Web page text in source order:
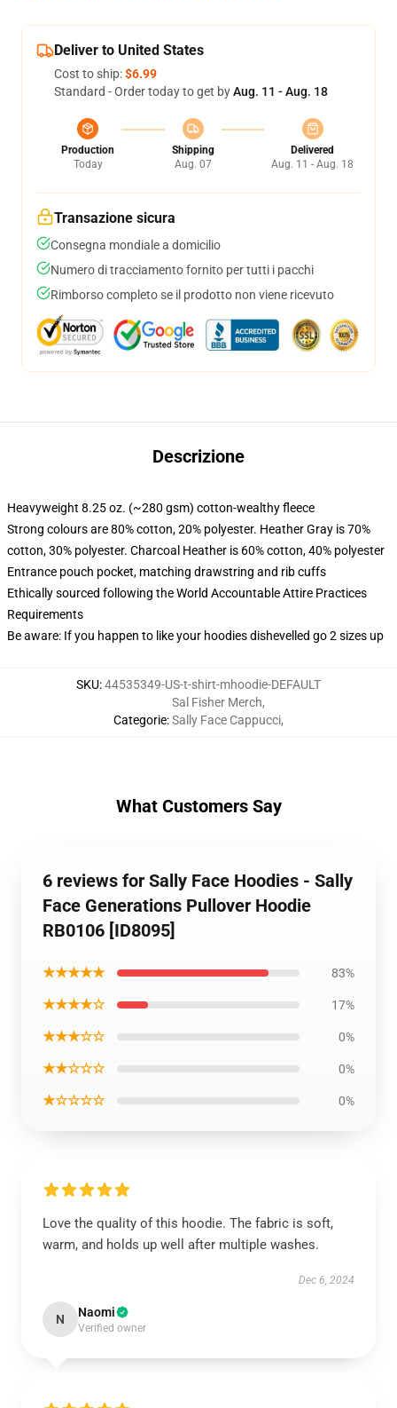
Deliver to United States
Cost to ship:$6.99
Standard - Order today to get byAug. 11 - Aug. 18
Production
Today
Shipping
Aug. 07
Delivered
Aug. 11 - Aug. 18
Transazione sicura
Consegna mondiale a domicilio
Numero di tracciamento fornito per tutti i pacchi
Rimborso completo se il prodotto non viene ricevuto
Descrizione
Heavyweight 8.25 oz. (~280 gsm) cotton-wealthy fleece
Strong colours are 80% cotton, 20% polyester. Heather Gray is 70%
cotton, 30% polyester. Charcoal Heather is 60% cotton, 40% polyester
Entrance pouch pocket, matching drawstring and rib cuffs
Ethically sourced following the World Accountable Attire Practices
Requirements
Be aware: If you happen to like your hoodies dishevelled go 2 sizes up
SKU:44535349-US-t-shirt-mhoodie-DEFAULT
Categorie:
Sal Fisher Merch,
Sally Face Cappucci,
What Customers Say
6 reviews for Sally Face Hoodies - Sally
Face Generations Pullover Hoodie
RB0106 [ID8095]
★★★★★ 83%
★★★★☆ 17%
★★★☆☆ 0%
★★☆☆☆ 0%
★☆☆☆☆ 0%
Love the quality of this hoodie. The fabric is soft,
warm, and holds up well after multiple washes.
Dec 6, 2024
N Naomi
Verified owner